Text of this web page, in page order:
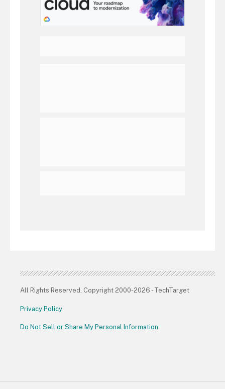
All Rights Reserved, Copyright 2000-2026 - TechTarget
Privacy Policy
Do Not Sell or Share My Personal Information